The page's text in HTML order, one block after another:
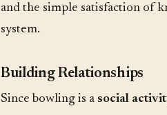
and the simple satisfaction of
system.
Building Relationships
Since bowling is a social